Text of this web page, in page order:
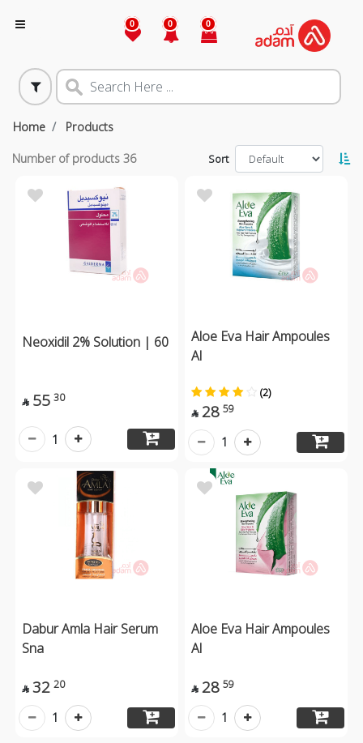
0 0 0
Home Products
Number of products 36 Sort
Neoxidil 2% Solution | 60
 55 30
1
Aloe Eva Hair Ampoules
Al
(2)
 28 59
1
Dabur Amla Hair Serum
Sna
 32 20
1
Aloe Eva Hair Ampoules
Al
 28 59
1